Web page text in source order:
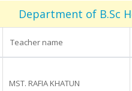
Department of B.Sc
Teacher name
MST. RAFIA KHATUN